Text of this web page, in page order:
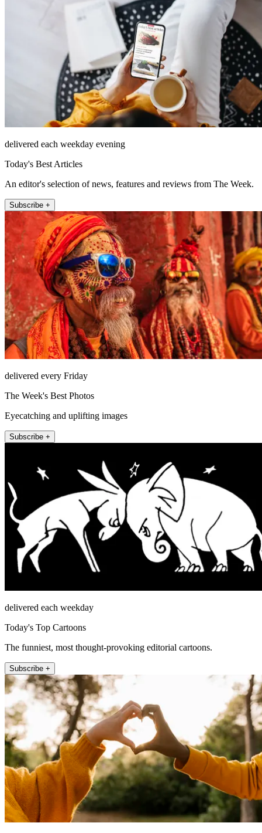
delivered each weekday evening
Today's Best Articles
An editor's selection of news, features and reviews from The Week.
Subscribe +
delivered every Friday
The Week's Best Photos
Eyecatching and uplifting images
Subscribe +
delivered each weekday
Today's Top Cartoons
The funniest, most thought-provoking editorial cartoons.
Subscribe +